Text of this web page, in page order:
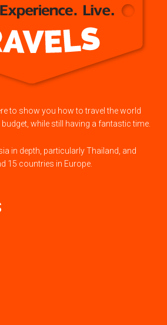
to show you how to travel the world
while still having a fantastic time.
in depth, particularly Thailand, and
15 countries in Europe.